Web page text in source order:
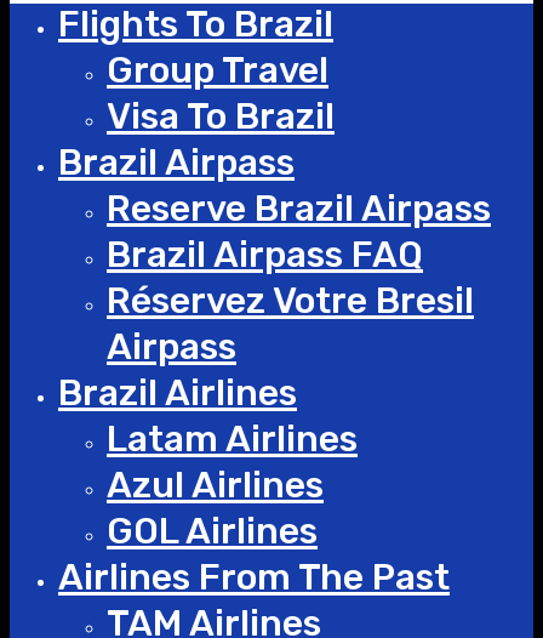
Flights To Brazil
Group Travel
Visa To Brazil
Brazil Airpass
Reserve Brazil Airpass
Brazil Airpass FAQ
Réservez Votre Bresil
Airpass
Brazil Airlines
Latam Airlines
Azul Airlines
GOL Airlines
Airlines From The Past
TAM Airlines